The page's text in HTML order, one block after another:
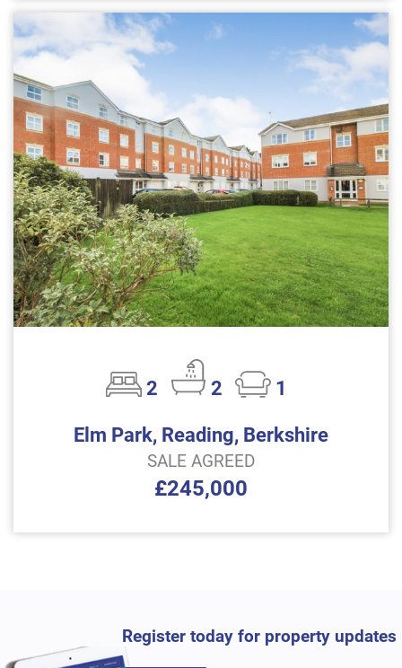
2 2
1
Elm Park, Reading, Berkshire
SALE AGREED
£245,000
Register today for property updates